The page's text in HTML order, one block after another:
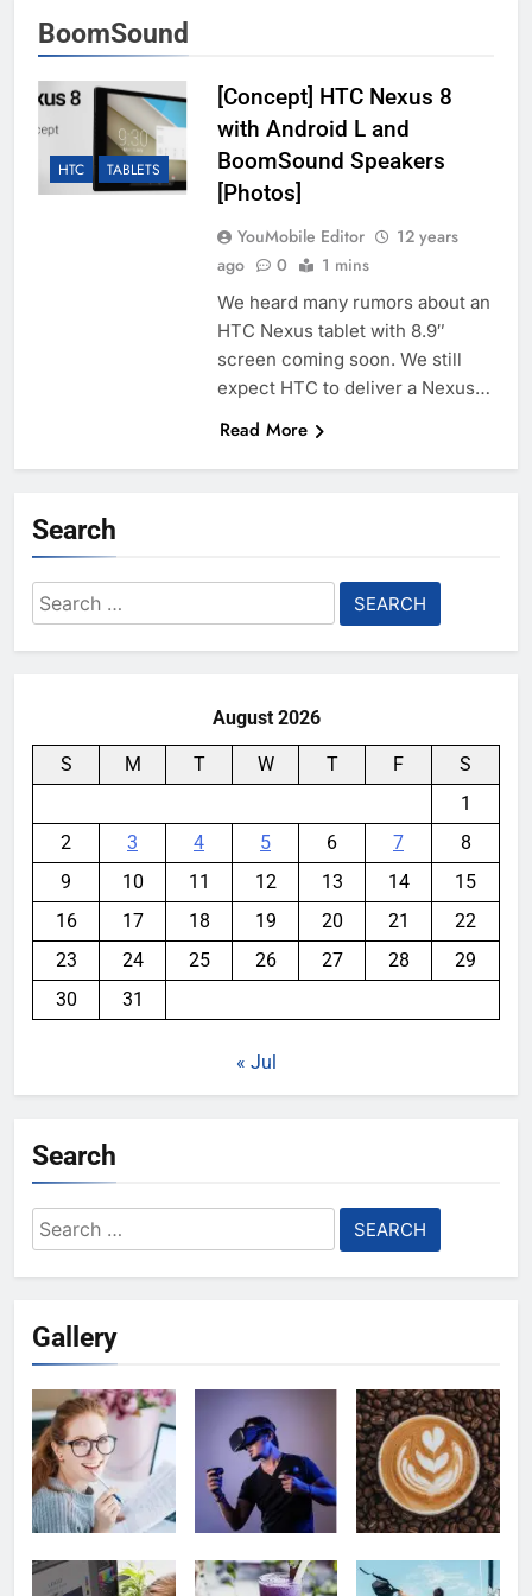
BoomSound
HTC TABLETS
[Concept] HTC Nexus 8
with Android L and
BoomSound Speakers
[Photos]
YouMobile Editor
12 years
ago
0 1 mins
We heard many rumors about an
HTC Nexus tablet with 8.9″
screen coming soon. We still
expect HTC to deliver a Nexus…
Read More
Search
Search
for:
August 2026
S M T W T F
S
1
2
3 4 5 6 7
8
9
10 11 12 13 14
15
16
17 18 19 20 21
22
23
24 25 26 27 28
29
30
31
« Jul
Search
Search
for:
Gallery